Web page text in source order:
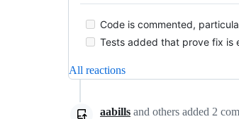
Code is commented,
Tests added that prove fix is
All reactions
aabills and others added 2